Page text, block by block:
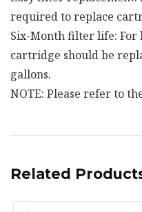
required to replace
Six-Month filter life:
cartridge should be
gallons.
NOTE: Please refer to
Related